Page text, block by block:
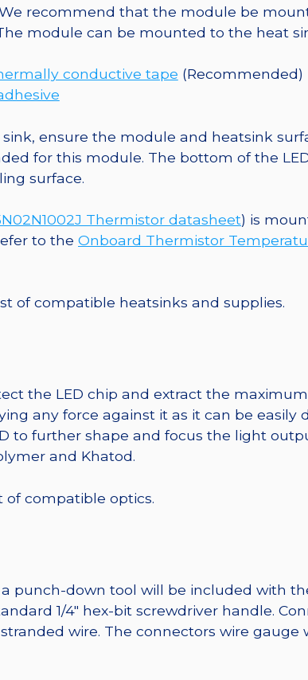
recommend that the module be
module can be mounted to the heat
conductive tape (Recommended)
ensure the module and heatsink
for this module. The bottom of the
surface.
Thermistor datasheet) is
to the Onboard Thermistor
of compatible heatsinks and supplies.
the LED chip and extract the
any force against it as it can be easily
to further shape and focus the light
and Khatod.
of compatible optics.
punch-down tool will be included with
1/4″ hex-bit screwdriver handle.
wire. The connectors wire gauge